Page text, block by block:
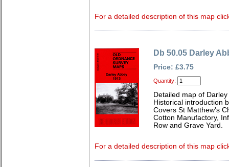
For a detailed description of this map
Db 50.05 Darley
Price: £3.75
Quantity:
Detailed map of
Historical introduction
Covers St Matthew's
Cotton Manufactory,
Row and Grave Yard.
For a detailed description of this map